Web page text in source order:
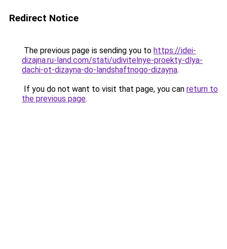
Redirect Notice
The previous page is sending you to https://idei-
dizajna.ru-land.com/stati/udivitelnye-proekty-dlya-
dachi-ot-dizayna-do-landshaftnogo-dizayna.
If you do not want to visit that page, you can return to
the previous page.